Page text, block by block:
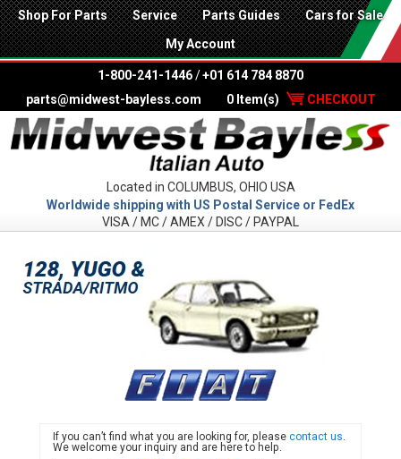
Shop For Parts Service Parts Guides Cars for Sale
My Account
1-800-241-1446 /+01 614 784 8870
parts@midwest-bayless.com
0 Item(s) CHECKOUT
Located in COLUMBUS, OHIO USA
Worldwide shipping with US Postal Service or FedEx
VISA / MC / AMEX / DISC / PAYPAL
FIAT
If you can’t find what you are looking for, pleasecontact us.
We welcome your inquiry and are here to help.